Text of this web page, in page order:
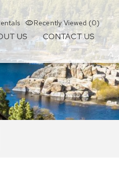
Recently Viewed (0)
US CONTACT US